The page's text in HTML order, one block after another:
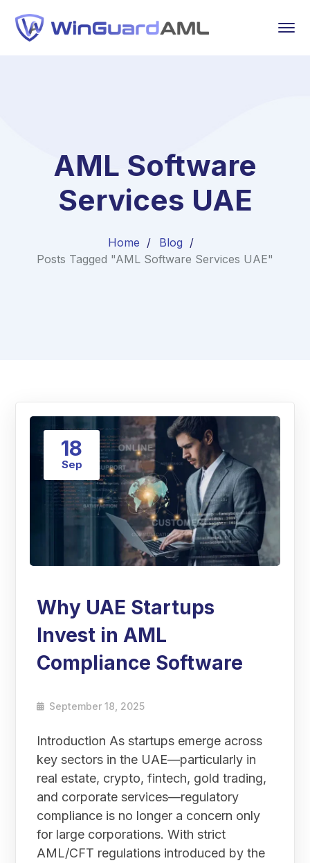
AML Software
Services UAE
Home
Blog
Posts Tagged "AML Software Services UAE"
18
Sep
Why UAE Startups
Invest in AML
Compliance Software
September 18, 2025
Introduction As startups emerge across
key sectors in the UAE—particularly in
real estate, crypto, fintech, gold trading,
and corporate services—regulatory
compliance is no longer a concern only
for large corporations. With strict
AML/CFT regulations introduced by the